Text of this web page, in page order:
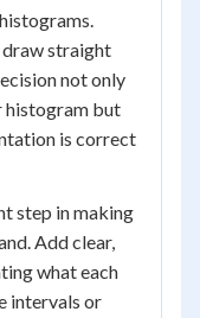
draw straight
not only
histogram but
is correct
step in making
Add clear,
what each
intervals or